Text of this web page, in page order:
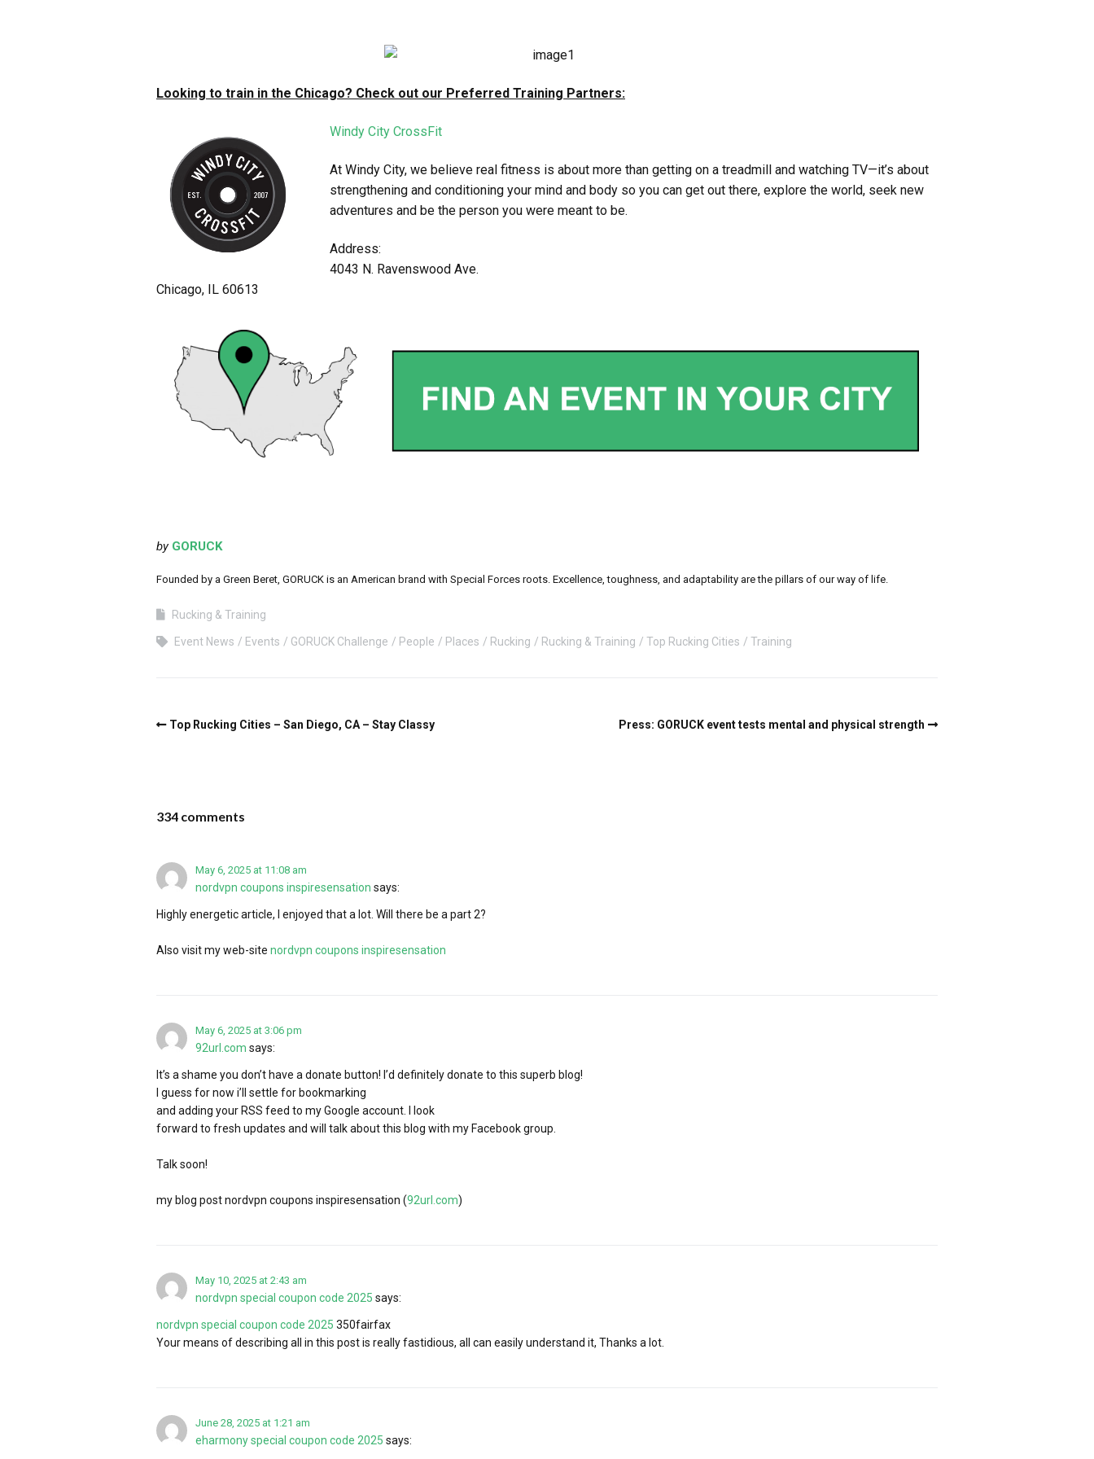
Looking to train in the Chicago? Check out our Preferred Training Partners:
Windy City CrossFit
At Windy City, we believe real fitness is about more than getting on a treadmill and watching TV—it’s about
strengthening and conditioning your mind and body so you can get out there, explore the world, seek new
adventures and be the person you were meant to be.
Address:
4043 N. Ravenswood Ave.
Chicago, IL 60613
by GORUCK
Founded by a Green Beret, GORUCK is an American brand with Special Forces roots. Excellence, toughness, and adaptability are the pillars of our way of life.
Rucking & Training
Event News Events GORUCK Challenge People Places Rucking Rucking & Training Top Rucking Cities Training
Top Rucking Cities – San Diego, CA – Stay Classy Press: GORUCK event tests mental and physical strength
334 comments
May 6, 2025 at 11:08 am
nordvpn coupons inspiresensation says:
Highly energetic article, I enjoyed that a lot. Will there be a part 2?
Also visit my web-site nordvpn coupons inspiresensation
May 6, 2025 at 3:06 pm
92url.com says:
It’s a shame you don’t have a donate button! I’d definitely donate to this superb blog!
I guess for now i’ll settle for bookmarking
and adding your RSS feed to my Google account. I look
forward to fresh updates and will talk about this blog with my Facebook group.
Talk soon!
my blog post nordvpn coupons inspiresensation (92url.com)
May 10, 2025 at 2:43 am
nordvpn special coupon code 2025 says:
nordvpn special coupon code 2025 350fairfax
Your means of describing all in this post is really fastidious, all can easily understand it, Thanks a lot.
June 28, 2025 at 1:21 am
eharmony special coupon code 2025 says: